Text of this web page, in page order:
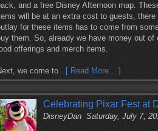
and a free Disney Afternoon map.
will be at an extra cost to guests,
for these items has to come from
them. So, already we have money out
offerings and merch items.
we come to [ Read More... ]
Celebrating Pixar Fest at
DisneyDan Saturday, July 7,